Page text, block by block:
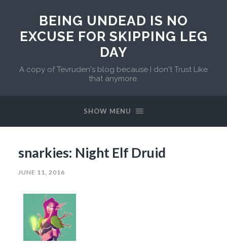
BEING UNDEAD IS NO
EXCUSE FOR SKIPPING LEG
DAY
A copy of Tevruden's blog because I don't Trust Like
that anymore.
SHOW MENU
snarkies: Night Elf Druid
JUNE 11, 2016